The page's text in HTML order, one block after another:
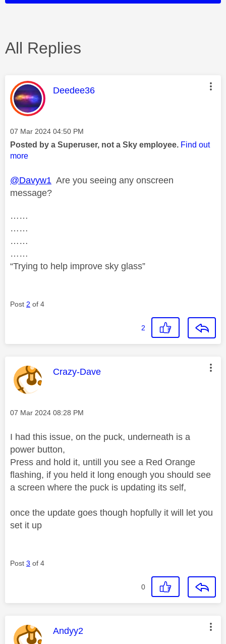
All Replies
This message was authored by:
Deedee36
Message posted on
‎07 Mar 2024 04:50 PM
Posted by a Superuser, not a Sky employee. Find out
more
@Davyw1 Are you seeing any onscreen
message?
……
……
……
……
“Trying to help improve sky glass”
Post 2 of 4
2
This message was authored by:
Crazy-Dave
Message posted on
‎07 Mar 2024 08:28 PM
I had this issue, on the puck, underneath is a
power button,
Press and hold it, untill you see a Red Orange
flashing, if you held it long enough you should see
a screen where the puck is updating its self,
once the update goes though hopfully it will let you
set it up
Post 3 of 4
0
This message was authored by:
Andyy2